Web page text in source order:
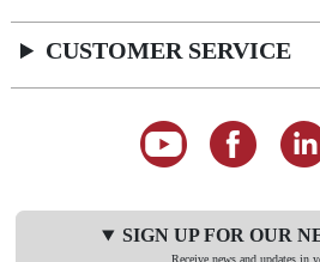
CUSTOMER SERVICE
SIGN UP FOR OUR
Receive news and updates in